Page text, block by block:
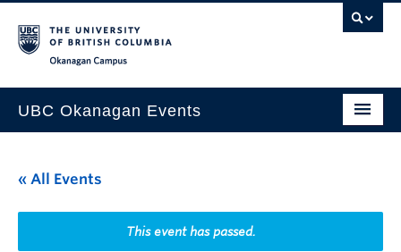
UBC Okanagan Events
This Month
Indigenous History Month
« All Events
This event has passed.